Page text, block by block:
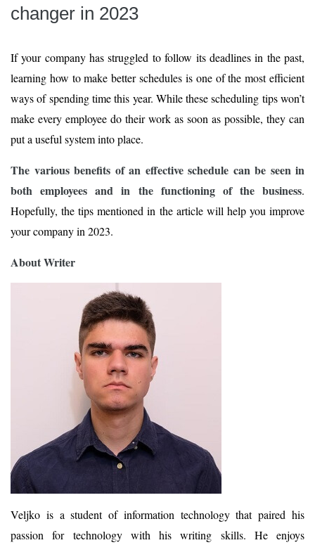
changer in 2023
If your company has struggled to follow its deadlines in the past,
learning how to make better schedules is one of the most efficient
ways of spending time this year. While these scheduling tips won’t
make every employee do their work as soon as possible, they can
put a useful system into place.
The various benefits of an effective schedule can be seen in
both employees and in the functioning of the business.
Hopefully, the tips mentioned in the article will help you improve
your company in 2023.
About Writer
Veljko is a student of information technology that paired his
passion for technology with his writing skills. He enjoys